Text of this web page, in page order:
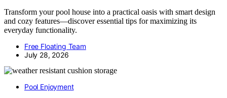
Transform your pool house into a practical oasis with smart design
and cozy features—discover essential tips for maximizing its
everyday functionality.
Free Floating Team
July 28, 2026
Pool Enjoyment